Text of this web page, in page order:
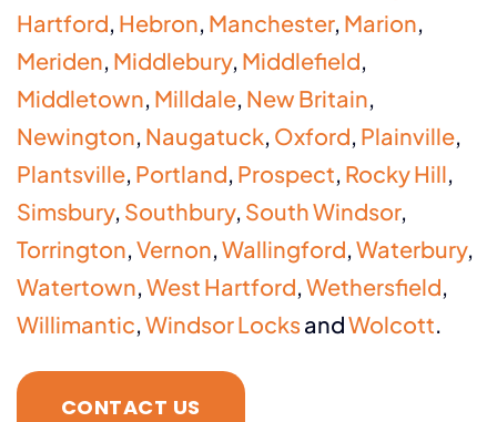
Hartford, Hebron, Manchester, Marion,
Meriden, Middlebury, Middlefield,
Middletown, Milldale, New Britain,
Newington, Naugatuck, Oxford, Plainville,
Plantsville, Portland, Prospect, Rocky Hill,
Simsbury, Southbury, South Windsor,
Torrington, Vernon, Wallingford, Waterbury,
Watertown, West Hartford, Wethersfield,
Willimantic, Windsor LocksandWolcott.
CONTACT US